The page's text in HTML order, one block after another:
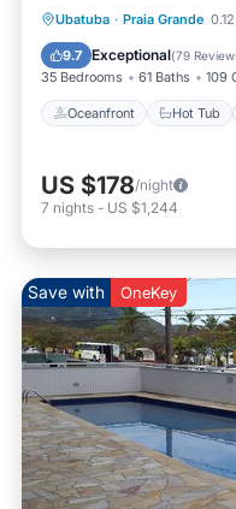
Ubatuba · Praia Grande
9.7 Exceptional(79
35 Bedrooms 61 Baths 109
Oceanfront Hot Tub
Oceanfront
EV Charge Station
US $178/night
7 nights - US $1,244
Save with OneKey